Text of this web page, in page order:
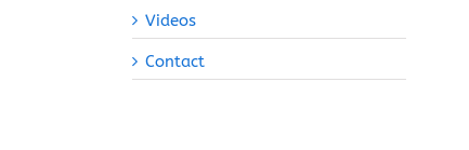
Videos
Contact